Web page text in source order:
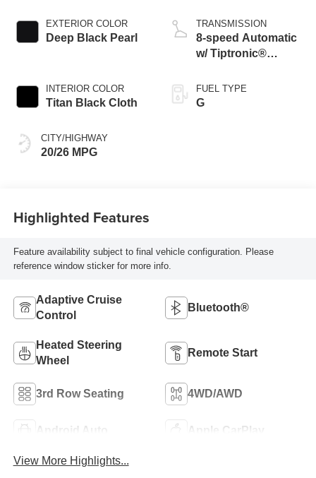
EXTERIOR COLOR
Deep Black Pearl
INTERIOR COLOR
Titan Black Cloth
CITY/HIGHWAY
20/26 MPG
TRANSMISSION
8-speed Automatic
w/ Tiptronic®
FUEL TYPE
G
Highlighted Features
Feature availability subject to final vehicle configuration. Please
reference window sticker for more info.
Adaptive Cruise
Control
Bluetooth®
Heated Steering
Wheel
Remote Start
3rd Row Seating 4WD/AWD
Android Auto Apple CarPlay
View More Highlights...